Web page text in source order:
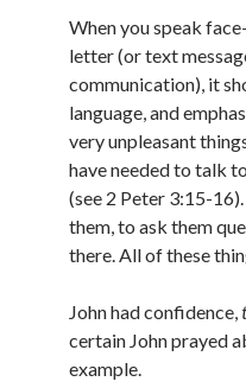
When you speak
letter (or text
communication), it
language, and
very unpleasant
have needed to talk
(see 2 Peter 3:15-
them, to ask them
there. All of these
John had confidence,
certain John prayed
example.